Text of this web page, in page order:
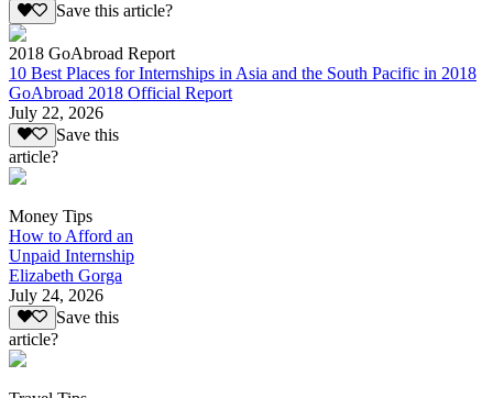
Save this article?
2018 GoAbroad Report
10 Best Places for Internships in Asia and the South Pacific in 2018
GoAbroad 2018 Official Report
July 22, 2026
Save this
article?
Money Tips
How to Afford an
Unpaid Internship
Elizabeth Gorga
July 24, 2026
Save this
article?